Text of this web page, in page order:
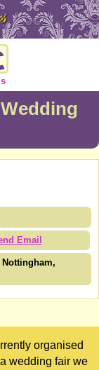
Wedding
Email
organised
wedding fair we